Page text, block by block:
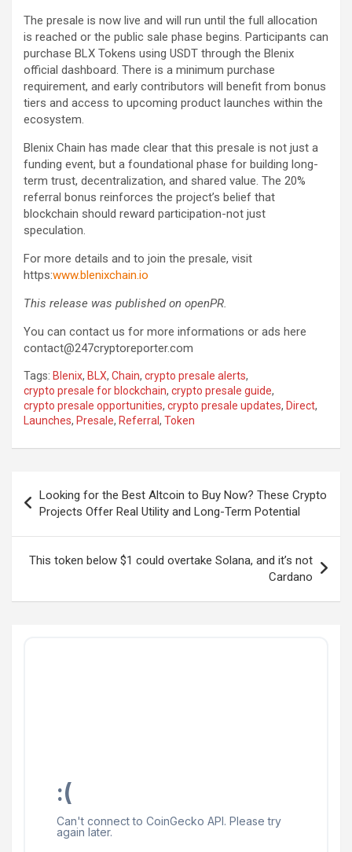
The presale is now live and will run until the full allocation
is reached or the public sale phase begins. Participants can
purchase BLX Tokens using USDT through the Blenix
official dashboard. There is a minimum purchase
requirement, and early contributors will benefit from bonus
tiers and access to upcoming product launches within the
ecosystem.
Blenix Chain has made clear that this presale is not just a
funding event, but a foundational phase for building long-
term trust, decentralization, and shared value. The 20%
referral bonus reinforces the project’s belief that
blockchain should reward participation-not just
speculation.
For more details and to join the presale, visit
https:www.blenixchain.io
This release was published on openPR.
You can contact us for more informations or ads here
contact@247cryptoreporter.com
Tags: Blenix, BLX, Chain, crypto presale alerts,
crypto presale for blockchain, crypto presale guide,
crypto presale opportunities, crypto presale updates, Direct,
Launches, Presale, Referral , Token
navigation
Looking for the Best Altcoin to Buy Now? These Crypto
Projects Offer Real Utility and Long-Term Potential
This token below $1 could overtake Solana, and it’s not
Cardano